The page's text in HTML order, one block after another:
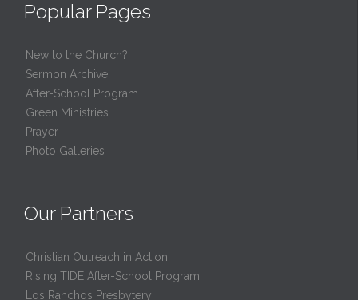
Popular Pages
New to the Church?
Sermon Archive
After-School Program
Green Ministries
Prayer
Photo Galleries
Our Partners
Christian Outreach in Action
Rising TIDE After-School Program
Los Ranchos Presbytery